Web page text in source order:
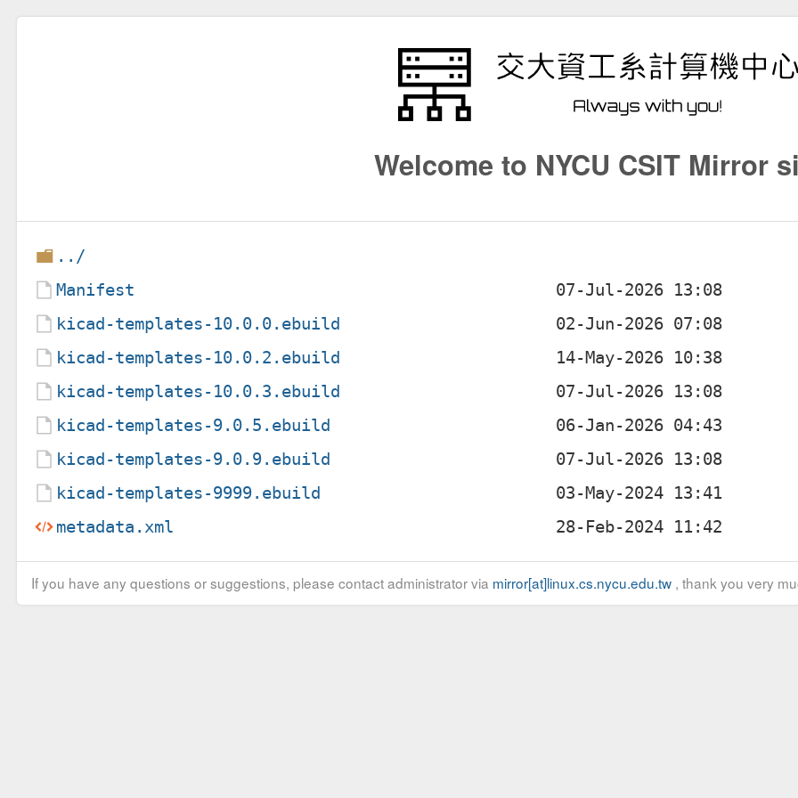
Welcome to NYCU CSIT Mirror
../
Manifest
kicad-templates-10.0.0.ebuild
kicad-templates-10.0.2.ebuild
kicad-templates-10.0.3.ebuild
kicad-templates-9.0.5.ebuild
kicad-templates-9.0.9.ebuild
kicad-templates-9999.ebuild
metadata.xml
If you have any questions or suggestions, please contact administrator via mirror[at]linux.cs.nycu.edu.tw, thank you very